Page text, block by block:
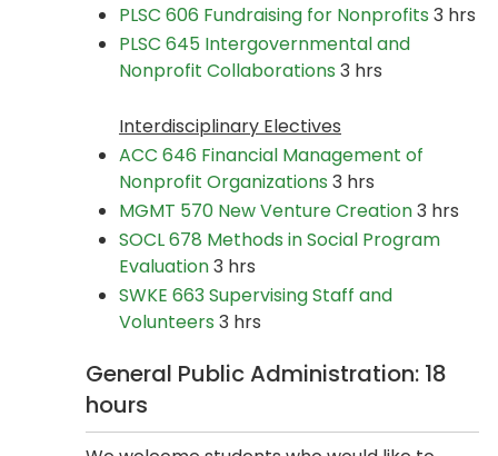
PLSC 606 Fundraising for Nonprofits 3 hrs
PLSC 645 Intergovernmental and
Nonprofit Collaborations 3 hrs
Interdisciplinary Electives
ACC 646 Financial Management of
Nonprofit Organizations 3 hrs
MGMT 570 New Venture Creation3 hrs
SOCL 678 Methods in Social Program
Evaluation3 hrs
SWKE 663 Supervising Staff and
Volunteers 3 hrs
General Public Administration: 18
hours